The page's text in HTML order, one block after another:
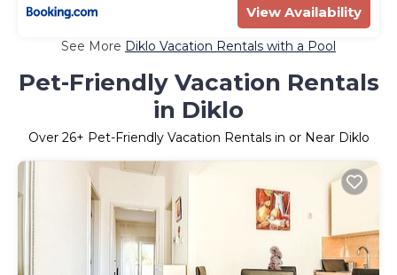
View Availability
See More Diklo Vacation Rentals with a Pool
Pet-Friendly Vacation Rentals
in Diklo
Over 26+ Pet-Friendly Vacation Rentals in or Near Diklo